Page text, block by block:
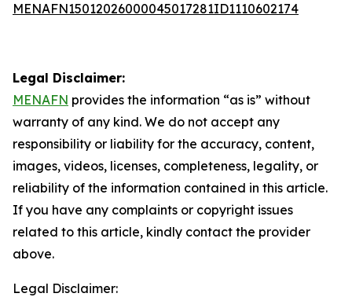
MENAFN15012026000045017281ID1110602174
Legal Disclaimer:
MENAFN provides the information “as is” without
warranty of any kind. We do not accept any
responsibility or liability for the accuracy, content,
images, videos, licenses, completeness, legality, or
reliability of the information contained in this article.
If you have any complaints or copyright issues
related to this article, kindly contact the provider
above.
Legal Disclaimer: